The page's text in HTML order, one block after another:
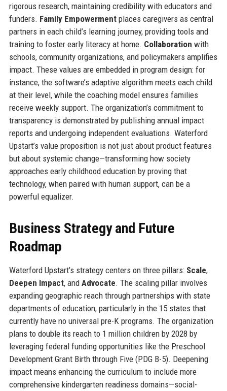
rigorous research, maintaining credibility with educators and
funders. Family Empowermentplaces caregivers as central
partners in each child’s learning journey, providing tools and
training to foster early literacy at home. Collaboration with
schools, community organizations, and policymakers amplifies
impact. These values are embedded in program design: for
instance, the software’s adaptive algorithm meets each child
at their level, while the coaching model ensures families
receive weekly support. The organization’s commitment to
transparency is demonstrated by publishing annual impact
reports and undergoing independent evaluations. Waterford
Upstart’s value proposition is not just about product features
but about systemic change—transforming how society
approaches early childhood education by proving that
technology, when paired with human support, can be a
powerful equalizer.
Business Strategy and Future
Roadmap
Waterford Upstart’s strategy centers on three pillars: Scale,
Deepen Impact, and Advocate. The scaling pillar involves
expanding geographic reach through partnerships with state
departments of education, particularly in the 15 states that
currently have no universal pre-K programs. The organization
plans to double its reach to 1 million children by 2028 by
leveraging federal funding opportunities like the Preschool
Development Grant Birth through Five (PDG B-5). Deepening
impact means enhancing the curriculum to include more
comprehensive kindergarten readiness domains—social-